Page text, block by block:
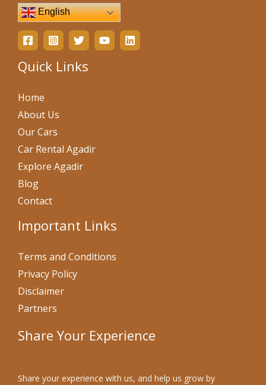
English
Quick Links
Home
About Us
Our Cars
Car Rental Agadir
Explore Agadir
Blog
Contact
Important Links
Terms and Conditions
Privacy Policy
Disclaimer
Partners
Share Your Experience
Share your experience with us, and help us grow by